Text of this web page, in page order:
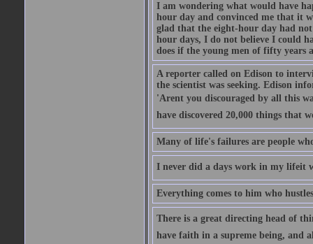
I am wondering what would have
hour day and convinced me that it
glad that the eight-hour day had
hour days, I do not believe I could
does if the young men of fifty years
A reporter called on Edison to
the scientist was seeking. Edison
'Arent you discouraged by all this
have discovered 20,000 things that
Many of life's failures are people
I never did a days work in my lifeit
Everything comes to him who
There is a great directing head of
have faith in a supreme being, and